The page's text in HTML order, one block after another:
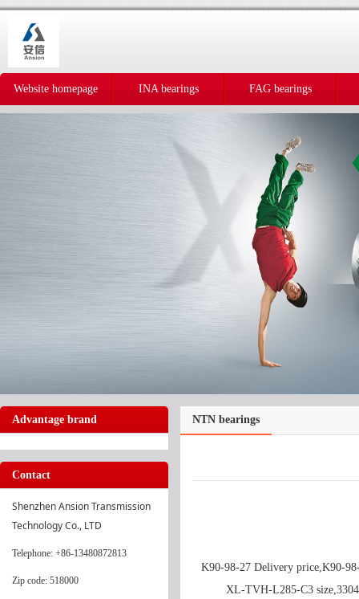
Website homepage INA bearings FAG bearings
Advantage brand
Contact
Shenzhen Ansion Transmission
Technology Co., LTD
Telephone: +86-13480872813
Zip code: 518000
NTN bearings
K90-98-27 Delivery price,K90-
XL-TVH-L285-C3